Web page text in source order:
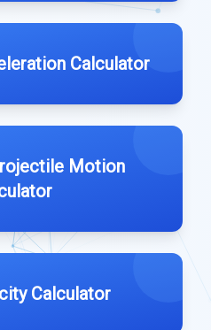
Calculator
Motion
Calculator